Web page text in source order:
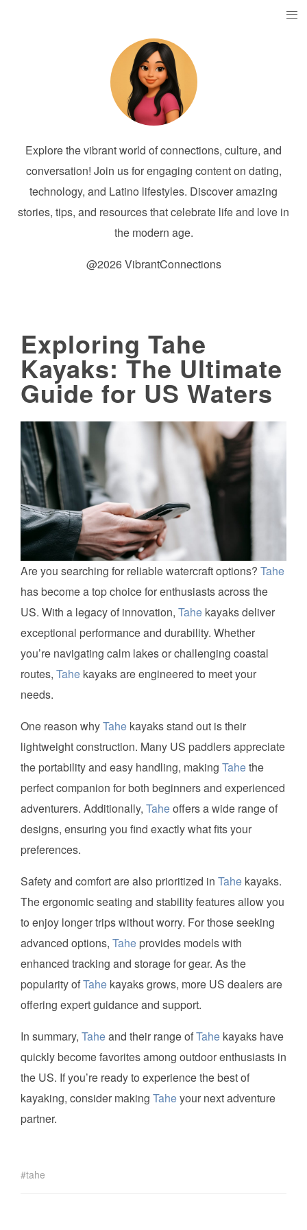
Explore the vibrant world of connections, culture, and
conversation! Join us for engaging content on dating,
technology, and Latino lifestyles. Discover amazing
stories, tips, and resources that celebrate life and love in
the modern age.
@2026 VibrantConnections
Exploring Tahe
Kayaks: The Ultimate
Guide for US Waters
Are you searching for reliable watercraft options? Tahe
has become a top choice for enthusiasts across the
US. With a legacy of innovation, Tahe kayaks deliver
exceptional performance and durability. Whether
you’re navigating calm lakes or challenging coastal
routes, Tahe kayaks are engineered to meet your
needs.
One reason whyTahe kayaks stand out is their
lightweight construction. Many US paddlers appreciate
the portability and easy handling, making Tahethe
perfect companion for both beginners and experienced
adventurers. Additionally, Taheoffers a wide range of
designs, ensuring you find exactly what fits your
preferences.
Safety and comfort are also prioritized in Tahe kayaks.
The ergonomic seating and stability features allow you
to enjoy longer trips without worry. For those seeking
advanced options, Tahe provides models with
enhanced tracking and storage for gear. As the
popularity ofTahe kayaks grows, more US dealers are
offering expert guidance and support.
In summary, Taheand their range ofTahe kayaks have
quickly become favorites among outdoor enthusiasts in
the US. If you’re ready to experience the best of
kayaking, consider making Taheyour next adventure
partner.
tahe